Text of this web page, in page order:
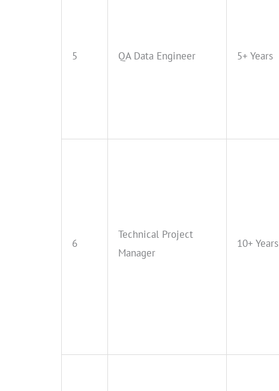
5 QA Data Engineer 5+ Years
6
Technical Project
Manager
10+ Years